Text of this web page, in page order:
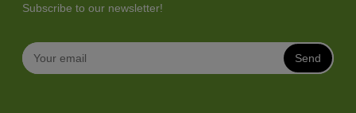
Subscribe to our newsletter!
Send